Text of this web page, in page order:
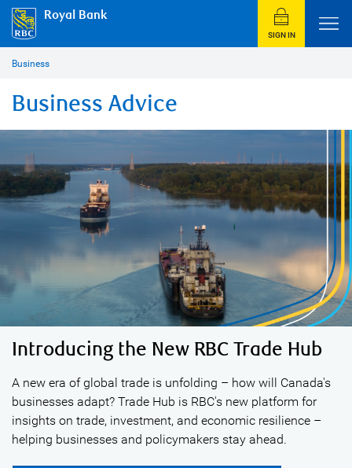
Royal Bank
SIGN IN
Business
Business Advice
Introducing the New RBC Trade Hub
A new era of global trade is unfolding – how will Canada's
businesses adapt? Trade Hub is RBC's new platform for
insights on trade, investment, and economic resilience –
helping businesses and policymakers stay ahead.